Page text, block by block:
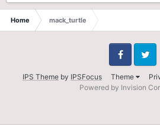
Home mack_turtle
IPS Theme by IPSFocus Theme
FacebookTwitter
Powered by Invision